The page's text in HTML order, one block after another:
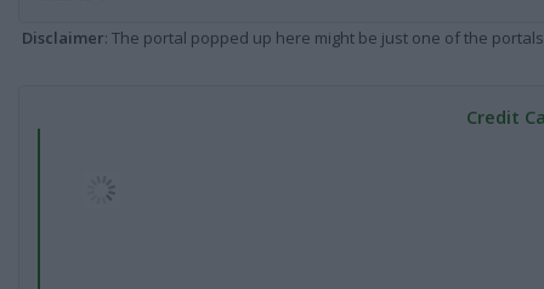
Disclaimer: The portal popped up here might be just one of the
Credit